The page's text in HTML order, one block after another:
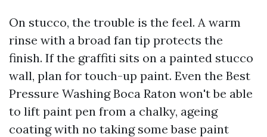
On stucco, the trouble is the feel. A warm
rinse with a broad fan tip protects the
finish. If the graffiti sits on a painted stucco
wall, plan for touch-up paint. Even the Best
Pressure Washing Boca Raton won't be able
to lift paint pen from a chalky, ageing
coating with no taking some base paint